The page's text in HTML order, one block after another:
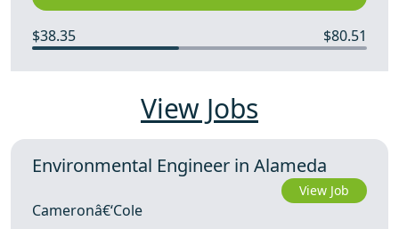
$38.35 $80.51
View Jobs
Environmental Engineer in Alameda
View Job
Cameronâ€‘Cole